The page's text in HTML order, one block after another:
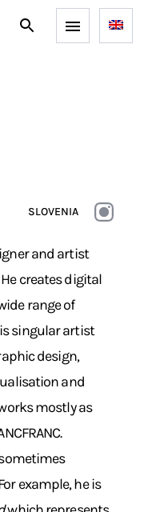
SLOVENIA
and artist
creates digital
range of
singular artist
design,
and
mostly as
example, he is